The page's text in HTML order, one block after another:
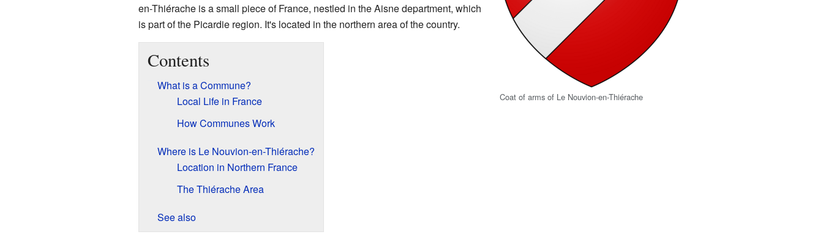
Coat of arms of Le Nouvion-en-Thiérache
en-Thiérache is a small piece of France, nestled in the Aisne department, which
is part of the Picardie region. It's located in the northern area of the country.
Contents
What is a Commune?
Local Life in France
How Communes Work
Where is Le Nouvion-en-Thiérache?
Location in Northern France
The Thiérache Area
See also